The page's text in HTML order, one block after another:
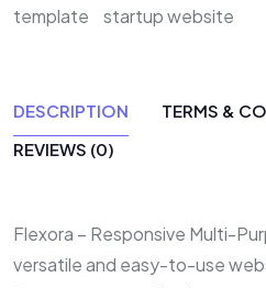
template
startup website
DESCRIPTION
TERMS &
REVIEWS (0)
Flexora – Responsive Multi-
versatile and easy-to-use